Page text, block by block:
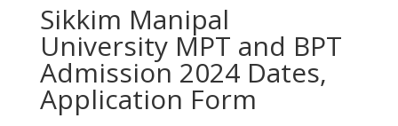
Sikkim Manipal
University MPT and BPT
Admission 2024 Dates,
Application Form